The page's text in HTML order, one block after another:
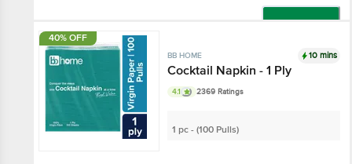
Add
40% OFF
BB HOME 10 mins
Cocktail Napkin - 1 Ply
4.1 2369 Ratings
1 pc - (100 Pulls)